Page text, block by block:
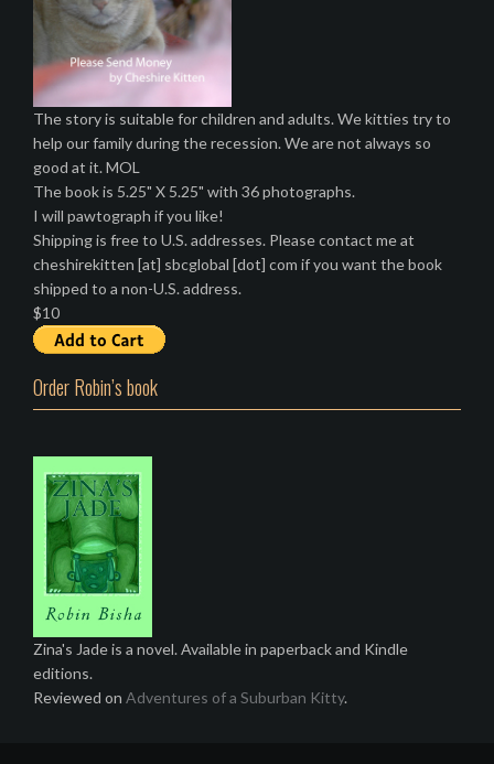
The story is suitable for children and adults. We kitties try to
help our family during the recession. We are not always so
good at it. MOL
The book is 5.25" X 5.25" with 36 photographs.
I will pawtograph if you like!
Shipping is free to U.S. addresses. Please contact me at
cheshirekitten [at] sbcglobal [dot] com if you want the book
shipped to a non-U.S. address.
$10
Order Robin’s book
Zina's Jade is a novel. Available in paperback and Kindle
editions.
Reviewed on Adventures of a Suburban Kitty.